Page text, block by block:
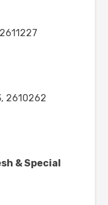
2610262
& Special